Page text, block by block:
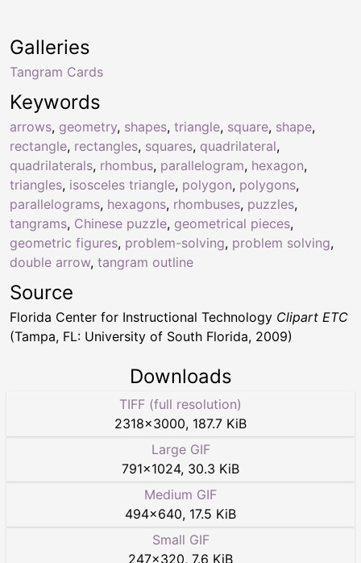
Keywords
arrows, geometry, shapes, triangle, square, shape,
rectangle, rectangles, squares, quadrilateral,
quadrilaterals, rhombus, parallelogram, hexagon,
triangles, isosceles triangle, polygon, polygons,
parallelograms, hexagons, rhombuses, puzzles,
tangrams, Chinese puzzle, geometrical pieces,
geometric figures, problem-solving, problem solving,
double arrow, tangram outline
Galleries
Tangram Cards
Source
Florida Center for Instructional Technology Clipart ETC
(Tampa, FL: University of South Florida, 2009)
Downloads
TIFF (full resolution)
2318×3000, 187.7 KiB
Large GIF
791×1024, 30.3 KiB
Medium GIF
494×640, 17.5 KiB
Small GIF
247×320, 7.6 KiB